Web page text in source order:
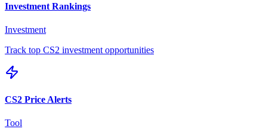
Investment Rankings
Investment
Track top CS2 investment opportunities
CS2 Price Alerts
Tool